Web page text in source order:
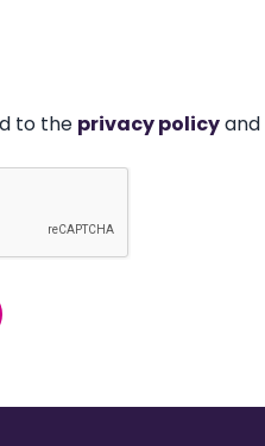
to the privacy policyand